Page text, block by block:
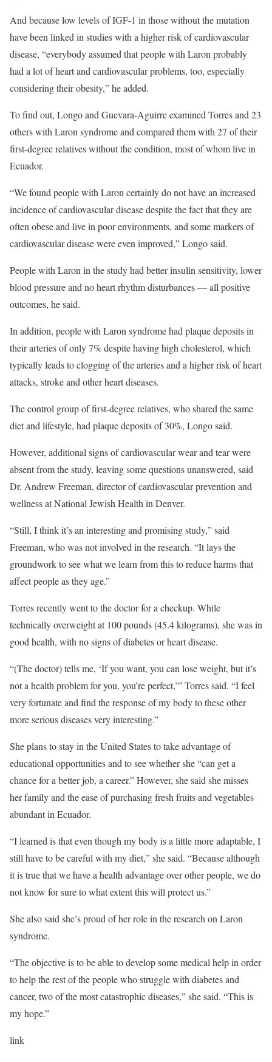
And because low levels of IGF-1 in those without the mutation
have been linked in studies with a higher risk of cardiovascular
disease, “everybody assumed that people with Laron probably
had a lot of heart and cardiovascular problems, too, especially
considering their obesity,” he added.
To find out, Longo and Guevara-Aguirre examined Torres and 23
others with Laron syndrome and compared them with 27 of their
first-degree relatives without the condition, most of whom live in
Ecuador.
“We found people with Laron certainly do not have an increased
incidence of cardiovascular disease despite the fact that they are
often obese and live in poor environments, and some markers of
cardiovascular disease were even improved,” Longo said.
People with Laron in the study had better insulin sensitivity, lower
blood pressure and no heart rhythm disturbances — all positive
outcomes, he said.
In addition, people with Laron syndrome had plaque deposits in
their arteries of only 7% despite having high cholesterol, which
typically leads to clogging of the arteries and a higher risk of heart
attacks, stroke and other heart diseases.
The control group of first-degree relatives, who shared the same
diet and lifestyle, had plaque deposits of 30%, Longo said.
However, additional signs of cardiovascular wear and tear were
absent from the study, leaving some questions unanswered, said
Dr. Andrew Freeman, director of cardiovascular prevention and
wellness at National Jewish Health in Denver.
“Still, I think it’s an interesting and promising study,” said
Freeman, who was not involved in the research. “It lays the
groundwork to see what we learn from this to reduce harms that
affect people as they age.”
Torres recently went to the doctor for a checkup. While
technically overweight at 100 pounds(45.4 kilograms), she was in
good health, with no signs of diabetes or heart disease.
“(The doctor) tells me, ‘If you want, you can lose weight, but it’s
not a health problem for you, you’re perfect,’” Torres said. “I feel
very fortunate and find the response of my body to these other
more serious diseases very interesting.”
She plans to stay in the United States to take advantage of
educational opportunities and to see whether she “can get a
chance for a better job, a career.” However, she said she misses
her family and the ease of purchasing fresh fruits and vegetables
abundant in Ecuador.
“I learned is that even though my body is a little more adaptable, I
still have to be careful with my diet,” she said. “Because although
it is true that we have a health advantage over other people, we do
not know for sure to what extent this will protect us.”
She also said she’s proud of her role in the research on Laron
syndrome.
“The objective is to be able to develop some medical help in order
to help the rest of the people who struggle with diabetes and
cancer, two of the most catastrophic diseases,” she said. “This is
my hope.”
link